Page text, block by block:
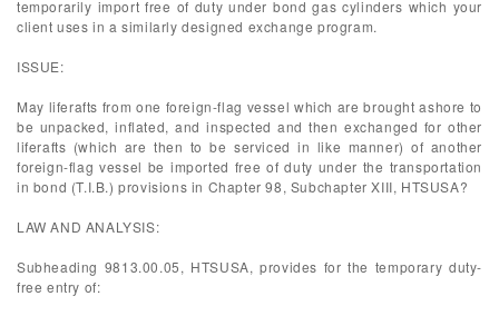
temporarily import free of duty under bond gas cylinders which your
client uses in a similarly designed exchange program.
ISSUE:
May liferafts from one foreign-flag vessel which are brought ashore to
be unpacked, inflated, and inspected and then exchanged for other
liferafts (which are then to be serviced in like manner) of another
foreign-flag vessel be imported free of duty under the transportation
in bond (T.I.B.) provisions in Chapter 98, Subchapter XIII, HTSUSA?
LAW AND ANALYSIS:
Subheading 9813.00.05, HTSUSA, provides for the temporary duty-
free entry of: